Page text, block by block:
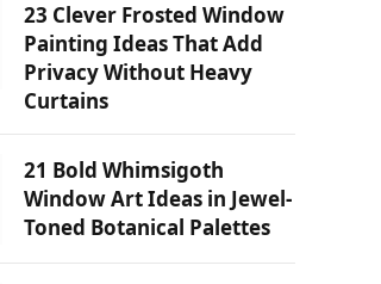
23 Clever Frosted Window
Painting Ideas That Add
Privacy Without Heavy
Curtains
21 Bold Whimsigoth
Window Art Ideas in Jewel-
Toned Botanical Palettes